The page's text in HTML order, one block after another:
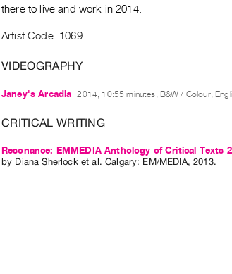
there to live and work in 2014.
Artist Code: 1069
VIDEOGRAPHY
Janey's Arcadia 2014, 10:55 minutes, B&W / Colour,
CRITICAL WRITING
Resonance: EMMEDIA Anthology of Critical Texts
by Diana Sherlock et al. Calgary: EM/MEDIA, 2013.